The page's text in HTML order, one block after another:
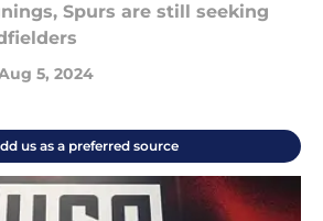
Spurs are still seeking
5, 2024
us as a preferred source